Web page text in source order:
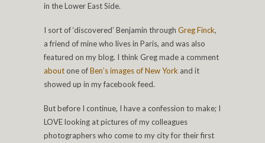
in the Lower East Side.
I sort of ‘discovered’ Benjamin through Greg Finck,
a friend of mine who lives in Paris, and was also
featured on my blog. I think Greg made a comment
about one ofBen’s images of New York and it
showed up in my facebook feed.
But before I continue, I have a confession to make; I
LOVE looking at pictures of my colleagues
photographers who come to my city for their first